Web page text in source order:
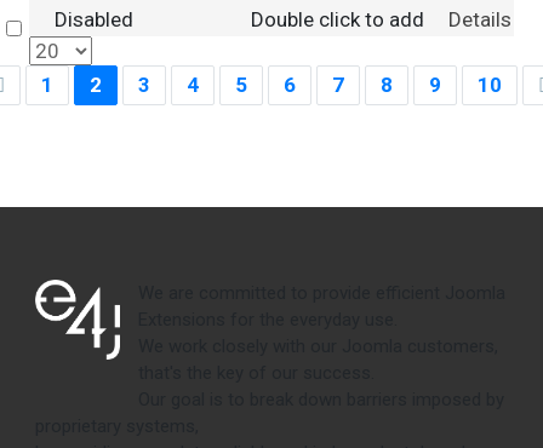
Select
Disabled Double click to add Details
1 2 3 4 5 6 7 8 9 10